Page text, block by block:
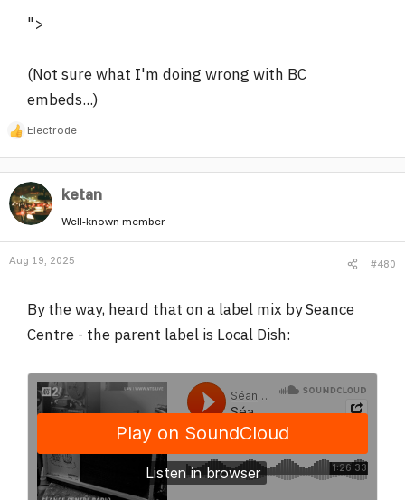
">
(Not sure what I'm doing wrong with BC
embeds...)
R
e
a
c
t
o
n
Electrode
ketan
Well-known member
Aug 19, 2025 #480
By the way, heard that on a label mix by Seance
Centre - the parent label is Local Dish: